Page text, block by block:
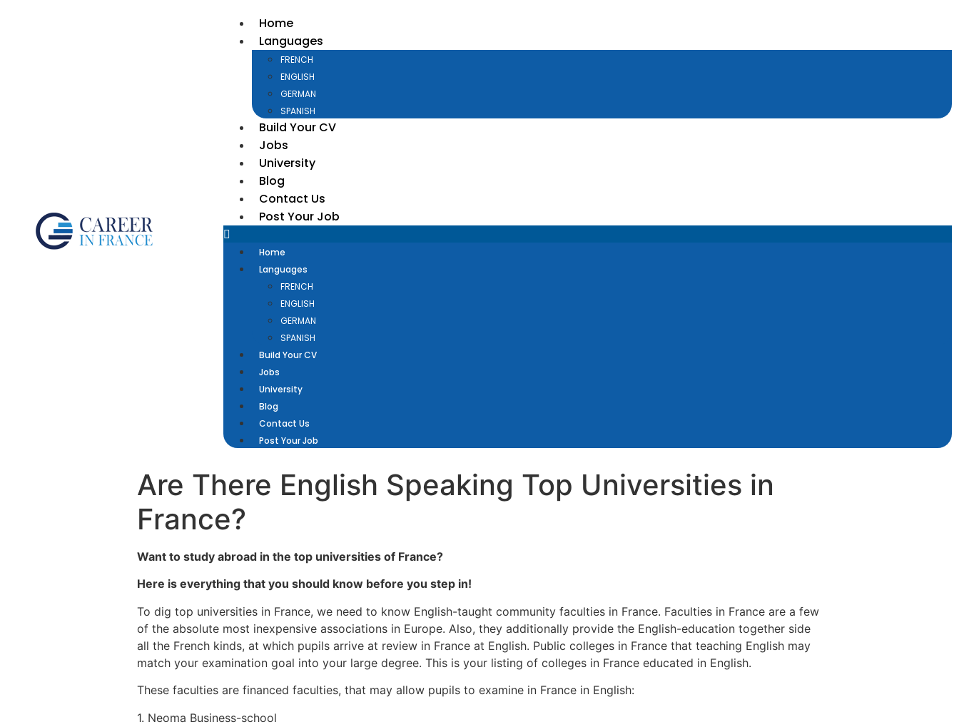
Home
Languages
FRENCH
ENGLISH
GERMAN
SPANISH
Build Your CV
Jobs
University
Blog
Contact Us
Post Your Job
Home
Languages
FRENCH
ENGLISH
GERMAN
SPANISH
Build Your CV
Jobs
University
Blog
Contact Us
Post Your Job
Are There English Speaking Top Universities in
France?
Want to study abroad in the top universities of France?
Here is everything that you should know before you step in!
To dig top universities in France, we need to know English-taught community faculties in France. Faculties in France are a few
of the absolute most inexpensive associations in Europe. Also, they additionally provide the English-education together side
all the French kinds, at which pupils arrive at review in France at English. Public colleges in France that teaching English may
match your examination goal into your large degree. This is your listing of colleges in France educated in English.
These faculties are financed faculties, that may allow pupils to examine in France in English:
1. Neoma Business-school